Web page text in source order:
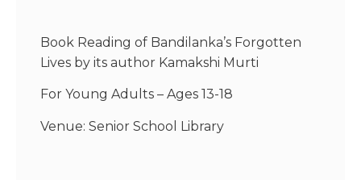
Book Reading of Bandilanka’s Forgotten
Lives by its author Kamakshi Murti
For Young Adults – Ages 13-18
Venue: Senior School Library